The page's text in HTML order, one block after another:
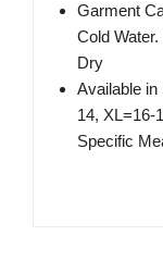
Garment
Cold
Dry
Available
14, XL=16-
Specific